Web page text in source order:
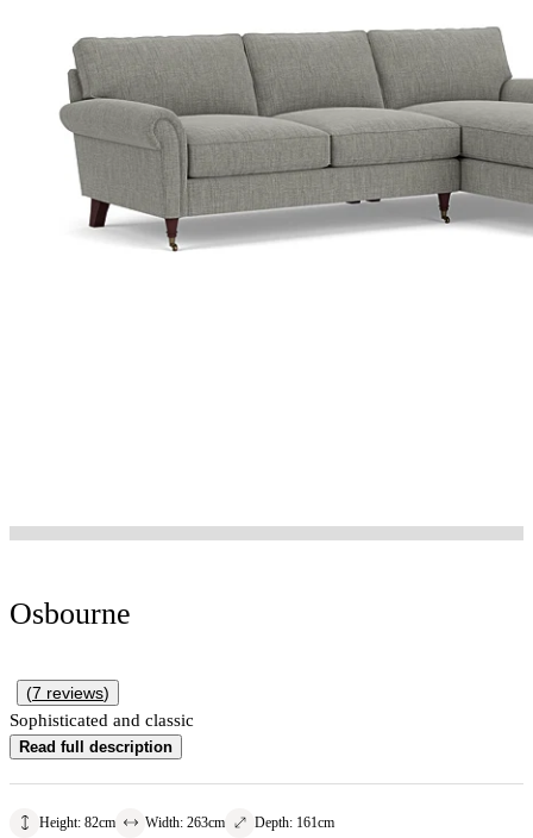
Osbourne
(7 reviews)
Sophisticated and classic
Read full description
Height: 82cm Width: 263cm Depth: 161cm